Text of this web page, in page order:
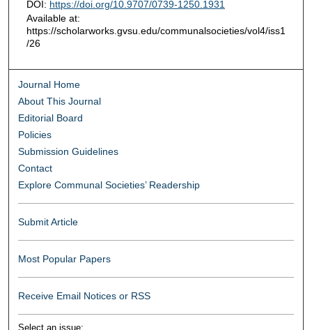
DOI: https://doi.org/10.9707/0739-1250.1931
Available at:
https://scholarworks.gvsu.edu/communalsocieties/vol4/iss1
/26
Journal Home
About This Journal
Editorial Board
Policies
Submission Guidelines
Contact
Explore Communal Societies’ Readership
Submit Article
Most Popular Papers
Receive Email Notices or RSS
Select an issue: